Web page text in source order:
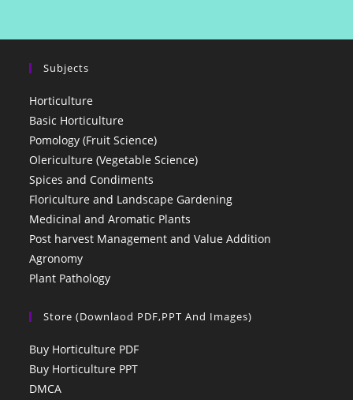
Subjects
Horticulture
Basic Horticulture
Pomology (Fruit Science)
Olericulture (Vegetable Science)
Spices and Condiments
Floriculture and Landscape Gardening
Medicinal and Aromatic Plants
Post harvest Management and Value Addition
Agronomy
Plant Pathology
Store (Downlaod PDF,PPT And Images)
Buy Horticulture PDF
Buy Horticulture PPT
DMCA